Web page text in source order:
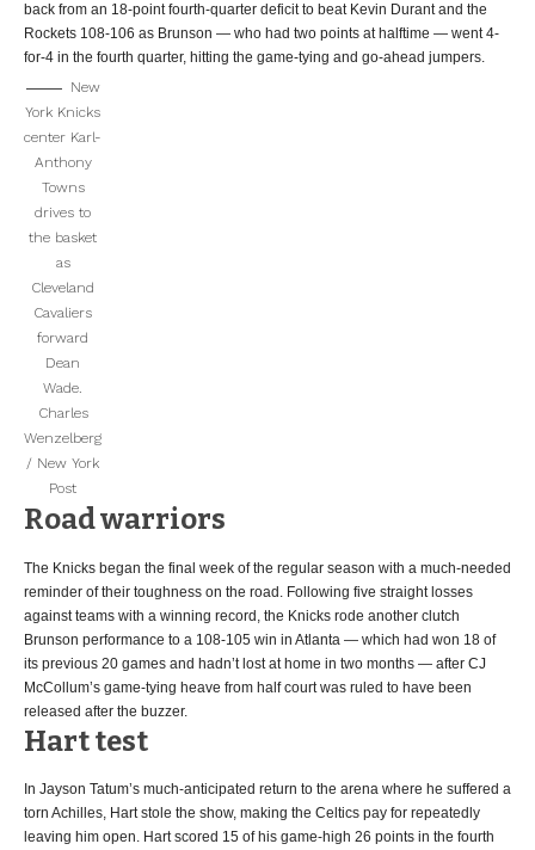
back from an 18-point fourth-quarter deficit to beat Kevin Durant and the
Rockets 108-106 as Brunson — who had two points at halftime — went 4-
for-4 in the fourth quarter, hitting the game-tying and go-ahead jumpers.
New
York Knicks
center Karl-
Anthony
Towns
drives to
the basket
as
Cleveland
Cavaliers
forward
Dean
Wade.
Charles
Wenzelberg
/ New York
Post
Road warriors
The Knicks began the final week of the regular season with a much-needed
reminder of their toughness on the road. Following five straight losses
against teams with a winning record, the Knicks rode another clutch
Brunson performance to a 108-105 win in Atlanta — which had won 18 of
its previous 20 games and hadn’t lost at home in two months — after CJ
McCollum’s game-tying heave from half court was ruled to have been
released after the buzzer.
Hart test
In Jayson Tatum’s much-anticipated return to the arena where he suffered a
torn Achilles, Hart stole the show, making the Celtics pay for repeatedly
leaving him open. Hart scored 15 of his game-high 26 points in the fourth